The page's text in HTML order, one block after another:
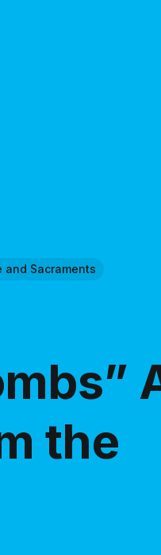
and Sacraments
the